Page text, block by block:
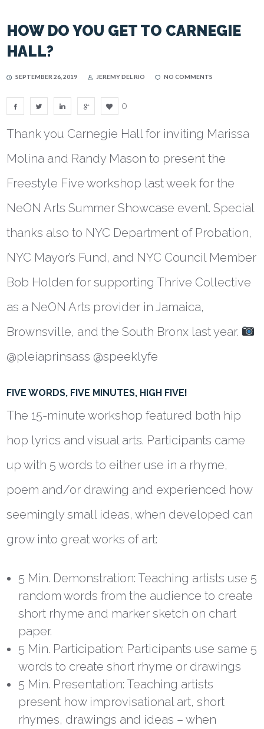
HOW DO YOU GET TO CARNEGIE
HALL?
SEPTEMBER 26, 2019 JEREMY DEL RIO NO COMMENTS
0
Thank you Carnegie Hall for inviting Marissa
Molina and Randy Mason to present the
Freestyle Five workshop last week for the
NeON Arts Summer Showcase event. Special
thanks also to NYC Department of Probation,
NYC Mayor’s Fund, and NYC Council Member
Bob Holden for supporting Thrive Collective
as a NeON Arts provider in Jamaica,
Brownsville, and the South Bronx last year.
@pleiaprinsass @speeklyfe
FIVE WORDS, FIVE MINUTES, HIGH FIVE!
The 15-minute workshop featured both hip
hop lyrics and visual arts. Participants came
up with 5 words to either use in a rhyme,
poem and/or drawing and experienced how
seemingly small ideas, when developed can
grow into great works of art:
5 Min. Demonstration: Teaching artists use 5
random words from the audience to create
short rhyme and marker sketch on chart
paper.
5 Min. Participation: Participants use same 5
words to create short rhyme or drawings
5 Min. Presentation: Teaching artists
present how improvisational art, short
rhymes, drawings and ideas – when